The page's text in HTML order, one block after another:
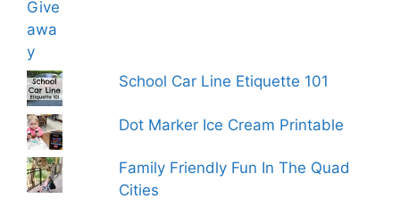
School Car Line Etiquette 101
Dot Marker Ice Cream Printable
Family Friendly Fun In The Quad
Cities